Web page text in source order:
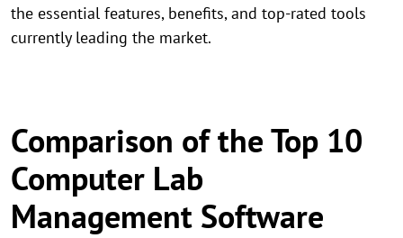
the essential features, benefits, and top-rated tools
currently leading the market.
Comparison of the Top 10
Computer Lab
Management Software